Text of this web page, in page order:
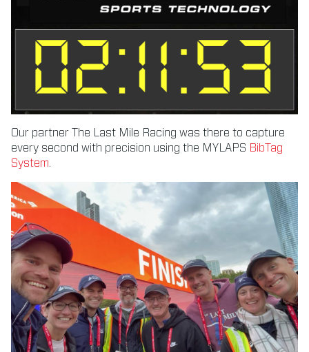
Our partner The Last Mile Racing was there to capture
every second with precision using the MYLAPS BibTag
System.